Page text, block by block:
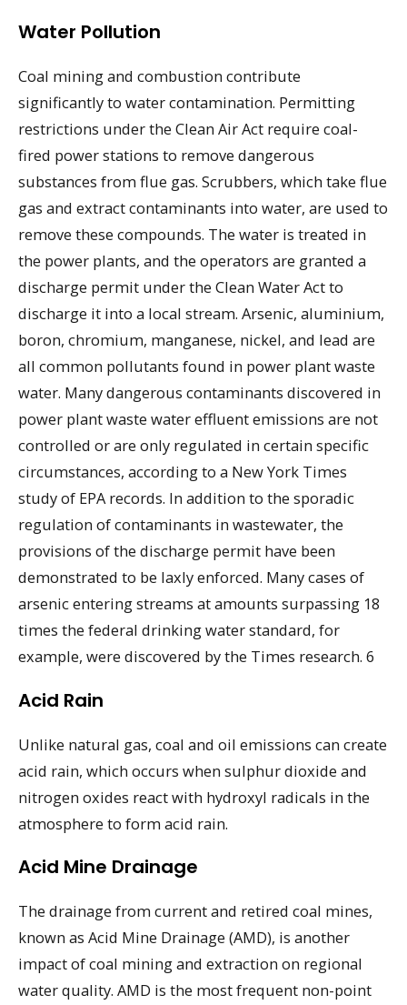
Water Pollution
Coal mining and combustion contribute
significantly to water contamination. Permitting
restrictions under the Clean Air Act require coal-
fired power stations to remove dangerous
substances from flue gas. Scrubbers, which take flue
gas and extract contaminants into water, are used to
remove these compounds. The water is treated in
the power plants, and the operators are granted a
discharge permit under the Clean Water Act to
discharge it into a local stream. Arsenic, aluminium,
boron, chromium, manganese, nickel, and lead are
all common pollutants found in power plant waste
water. Many dangerous contaminants discovered in
power plant waste water effluent emissions are not
controlled or are only regulated in certain specific
circumstances, according to a New York Times
study of EPA records. In addition to the sporadic
regulation of contaminants in wastewater, the
provisions of the discharge permit have been
demonstrated to be laxly enforced. Many cases of
arsenic entering streams at amounts surpassing 18
times the federal drinking water standard, for
example, were discovered by the Times research. 6
Acid Rain
Unlike natural gas, coal and oil emissions can create
acid rain, which occurs when sulphur dioxide and
nitrogen oxides react with hydroxyl radicals in the
atmosphere to form acid rain.
Acid Mine Drainage
The drainage from current and retired coal mines,
known as Acid Mine Drainage (AMD), is another
impact of coal mining and extraction on regional
water quality. AMD is the most frequent non-point